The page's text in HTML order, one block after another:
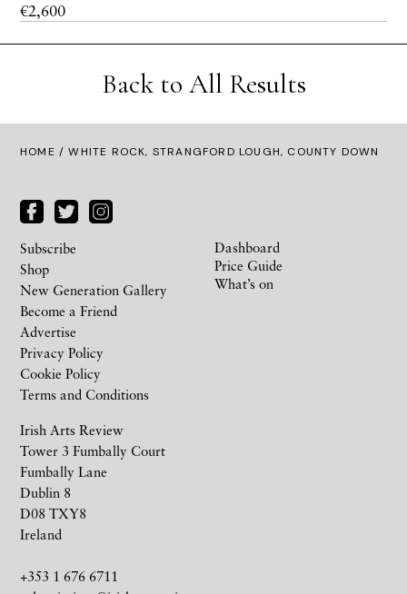
€2,600
Back to All Results
HOME / WHITE ROCK, STRANGFORD LOUGH, COUNTY DOWN
Irish Arts Review
Tower 3 Fumbally Court
Fumbally Lane
Dublin 8
D08 TXY8
Ireland
+353 1 676 6711
Subscribe
Shop
New Generation Gallery
Become a Friend
Advertise
Privacy Policy
Cookie Policy
Terms and Conditions
Dashboard
Price Guide
What’s on